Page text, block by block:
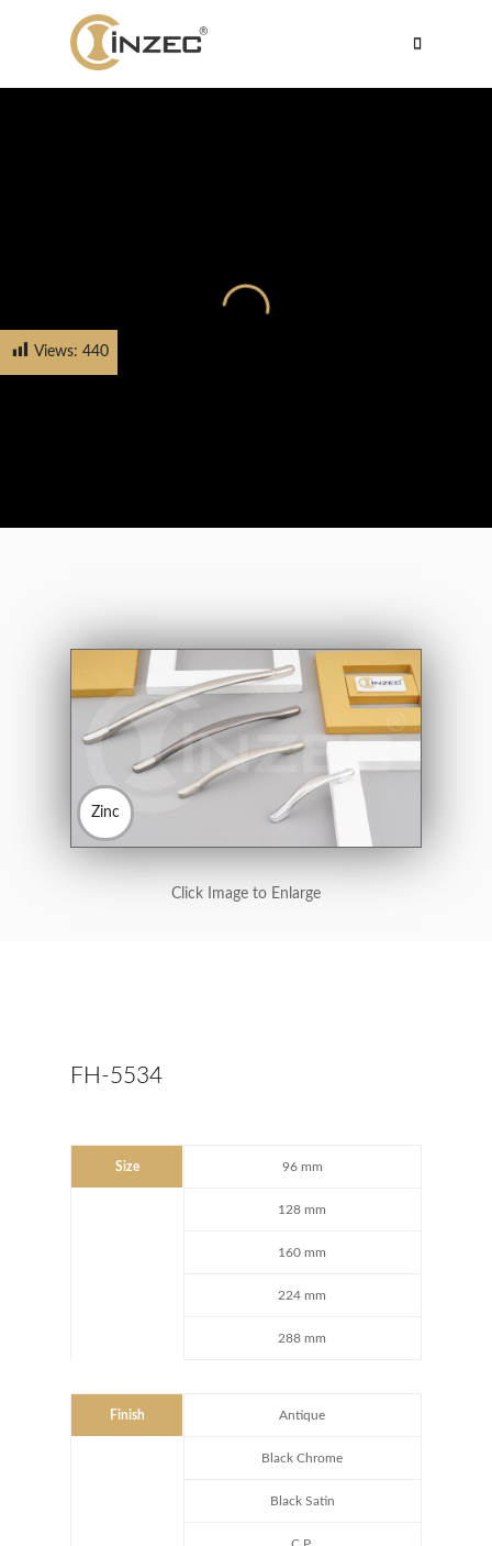
Views: 440
Zinc
Click Image to Enlarge
FH-5534
Size 96 mm
128 mm
160 mm
224 mm
288 mm
Finish Antique
Black Chrome
Black Satin